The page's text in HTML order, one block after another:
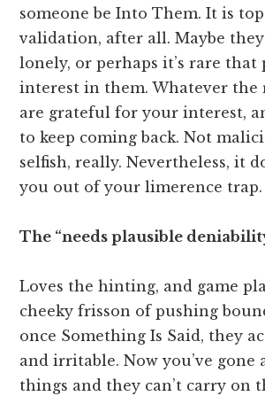
someone be Into Them. It is
validation, after all. Maybe
lonely, or perhaps it’s rare that
interest in them. Whatever the
are grateful for your interest,
to keep coming back. Not
selfish, really. Nevertheless, it
you out of your limerence trap.
The “needs plausible
Loves the hinting, and game
cheeky frisson of pushing
once Something Is Said, they
and irritable. Now you’ve gone
things and they can’t carry on